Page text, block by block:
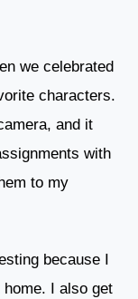
we celebrated
characters.
and it
with
to my
because I
I also get